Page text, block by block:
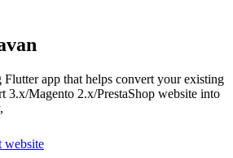
app that helps convert your existing
3.x/Magento 2.x/PrestaShop website into
website